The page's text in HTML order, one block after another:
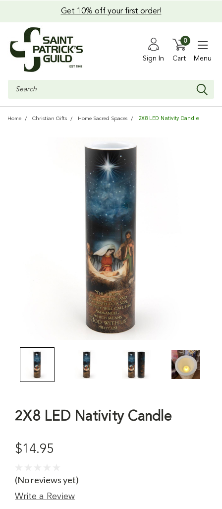
Get 10% off your first order!
Sign In Cart
0
Menu
Search
Home Christian Gifts Home Sacred Spaces 2X8 LED Nativity Candle
2X8 LED Nativity Candle
$14.95
(No reviews yet)
Write a Review